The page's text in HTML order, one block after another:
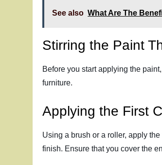
See also What Are The
Stirring the Paint
Before you start applying the
furniture.
Applying the First
Using a brush or a roller, apply
finish. Ensure that you cover the